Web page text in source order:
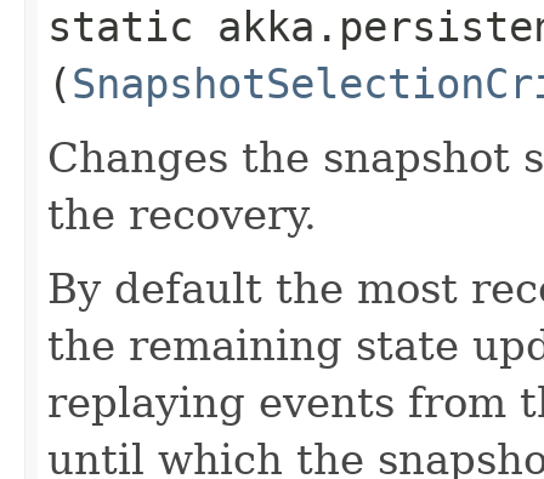
static
(
Changes the snapshot
the recovery.
By default the most
the remaining state
replaying events from
until which the